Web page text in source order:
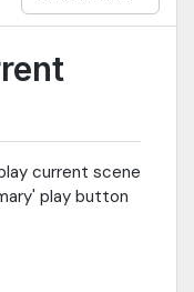
current scene
play button